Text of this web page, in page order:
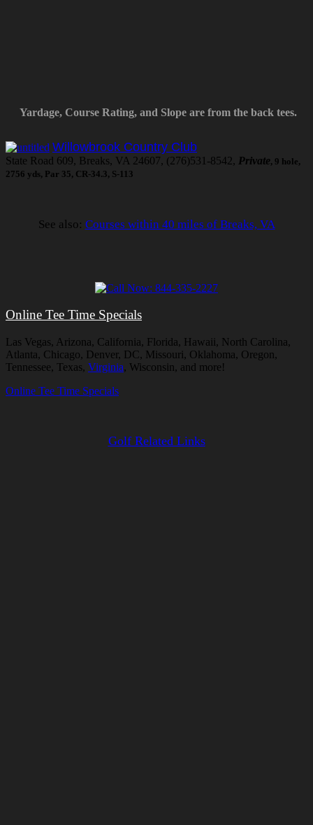
Yardage, Course Rating, and Slope are from the back tees.
Willowbrook Country Club
State Road 609, Breaks, VA 24607, (276)531-8542, Private, 9 hole,
2756 yds, Par 35, CR-34.3, S-113
See also: Courses within 40 miles of Breaks, VA
Online Tee Time Specials
Las Vegas, Arizona, California, Florida, Hawaii, North Carolina,
Atlanta, Chicago, Denver, DC, Missouri, Oklahoma, Oregon,
Tennessee, Texas, Virginia, Wisconsin, and more!
Online Tee Time Specials
Golf Related Links